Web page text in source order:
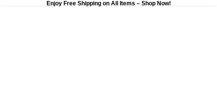
Enjoy Free Shipping on All Items – Shop Now!